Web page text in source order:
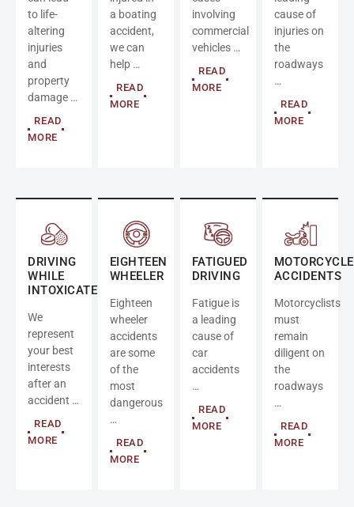
to life-
altering
injuries
and
property
damage …
READ
MORE
a boating
accident,
we can
help …
READ
MORE
involving
commercial
vehicles …
READ
MORE
cause of
injuries on
the
roadways
…
READ
MORE
DRIVING
WHILE
INTOXICATED
We
represent
your best
interests
after an
accident …
READ
MORE
EIGHTEEN
WHEELER
Eighteen
wheeler
accidents
are some
of the
most
dangerous
…
READ
MORE
FATIGUED
DRIVING
Fatigue is
a leading
cause of
car
accidents
…
READ
MORE
MOTORCYCLE
ACCIDENTS
Motorcyclists
must
remain
diligent on
the
roadways
…
READ
MORE